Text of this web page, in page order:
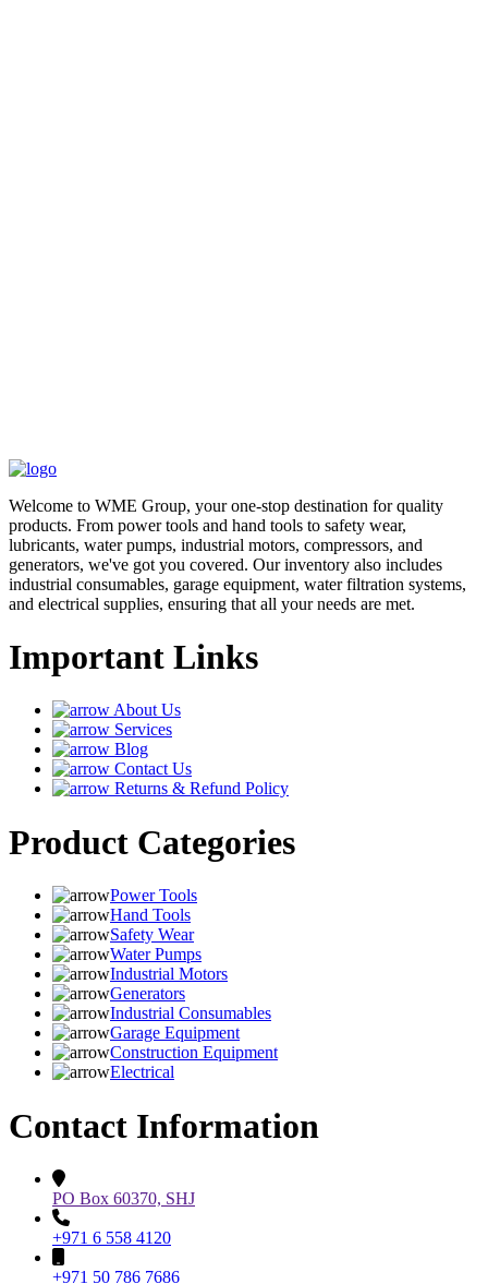
Welcome to WME Group, your one-stop destination for quality
products. From power tools and hand tools to safety wear,
lubricants, water pumps, industrial motors, compressors, and
generators, we've got you covered. Our inventory also includes
industrial consumables, garage equipment, water filtration systems,
and electrical supplies, ensuring that all your needs are met.
Important Links
About Us
Services
Blog
Contact Us
Returns & Refund Policy
Product Categories
Power Tools
Hand Tools
Safety Wear
Water Pumps
Industrial Motors
Generators
Industrial Consumables
Garage Equipment
Construction Equipment
Electrical
Contact Information
PO Box 60370, SHJ
+971 6 558 4120
+971 50 786 7686